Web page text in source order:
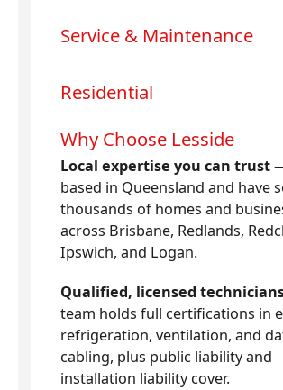
Service & Maintenance
Residential
Why Choose Lesside
Local expertise you can trust—
based in Queensland and have
thousands of homes and
across Brisbane, Redlands,
Ipswich, and Logan.
Qualified, licensed
team holds full certifications in
refrigeration, ventilation, and
cabling, plus public liability and
installation liability cover.